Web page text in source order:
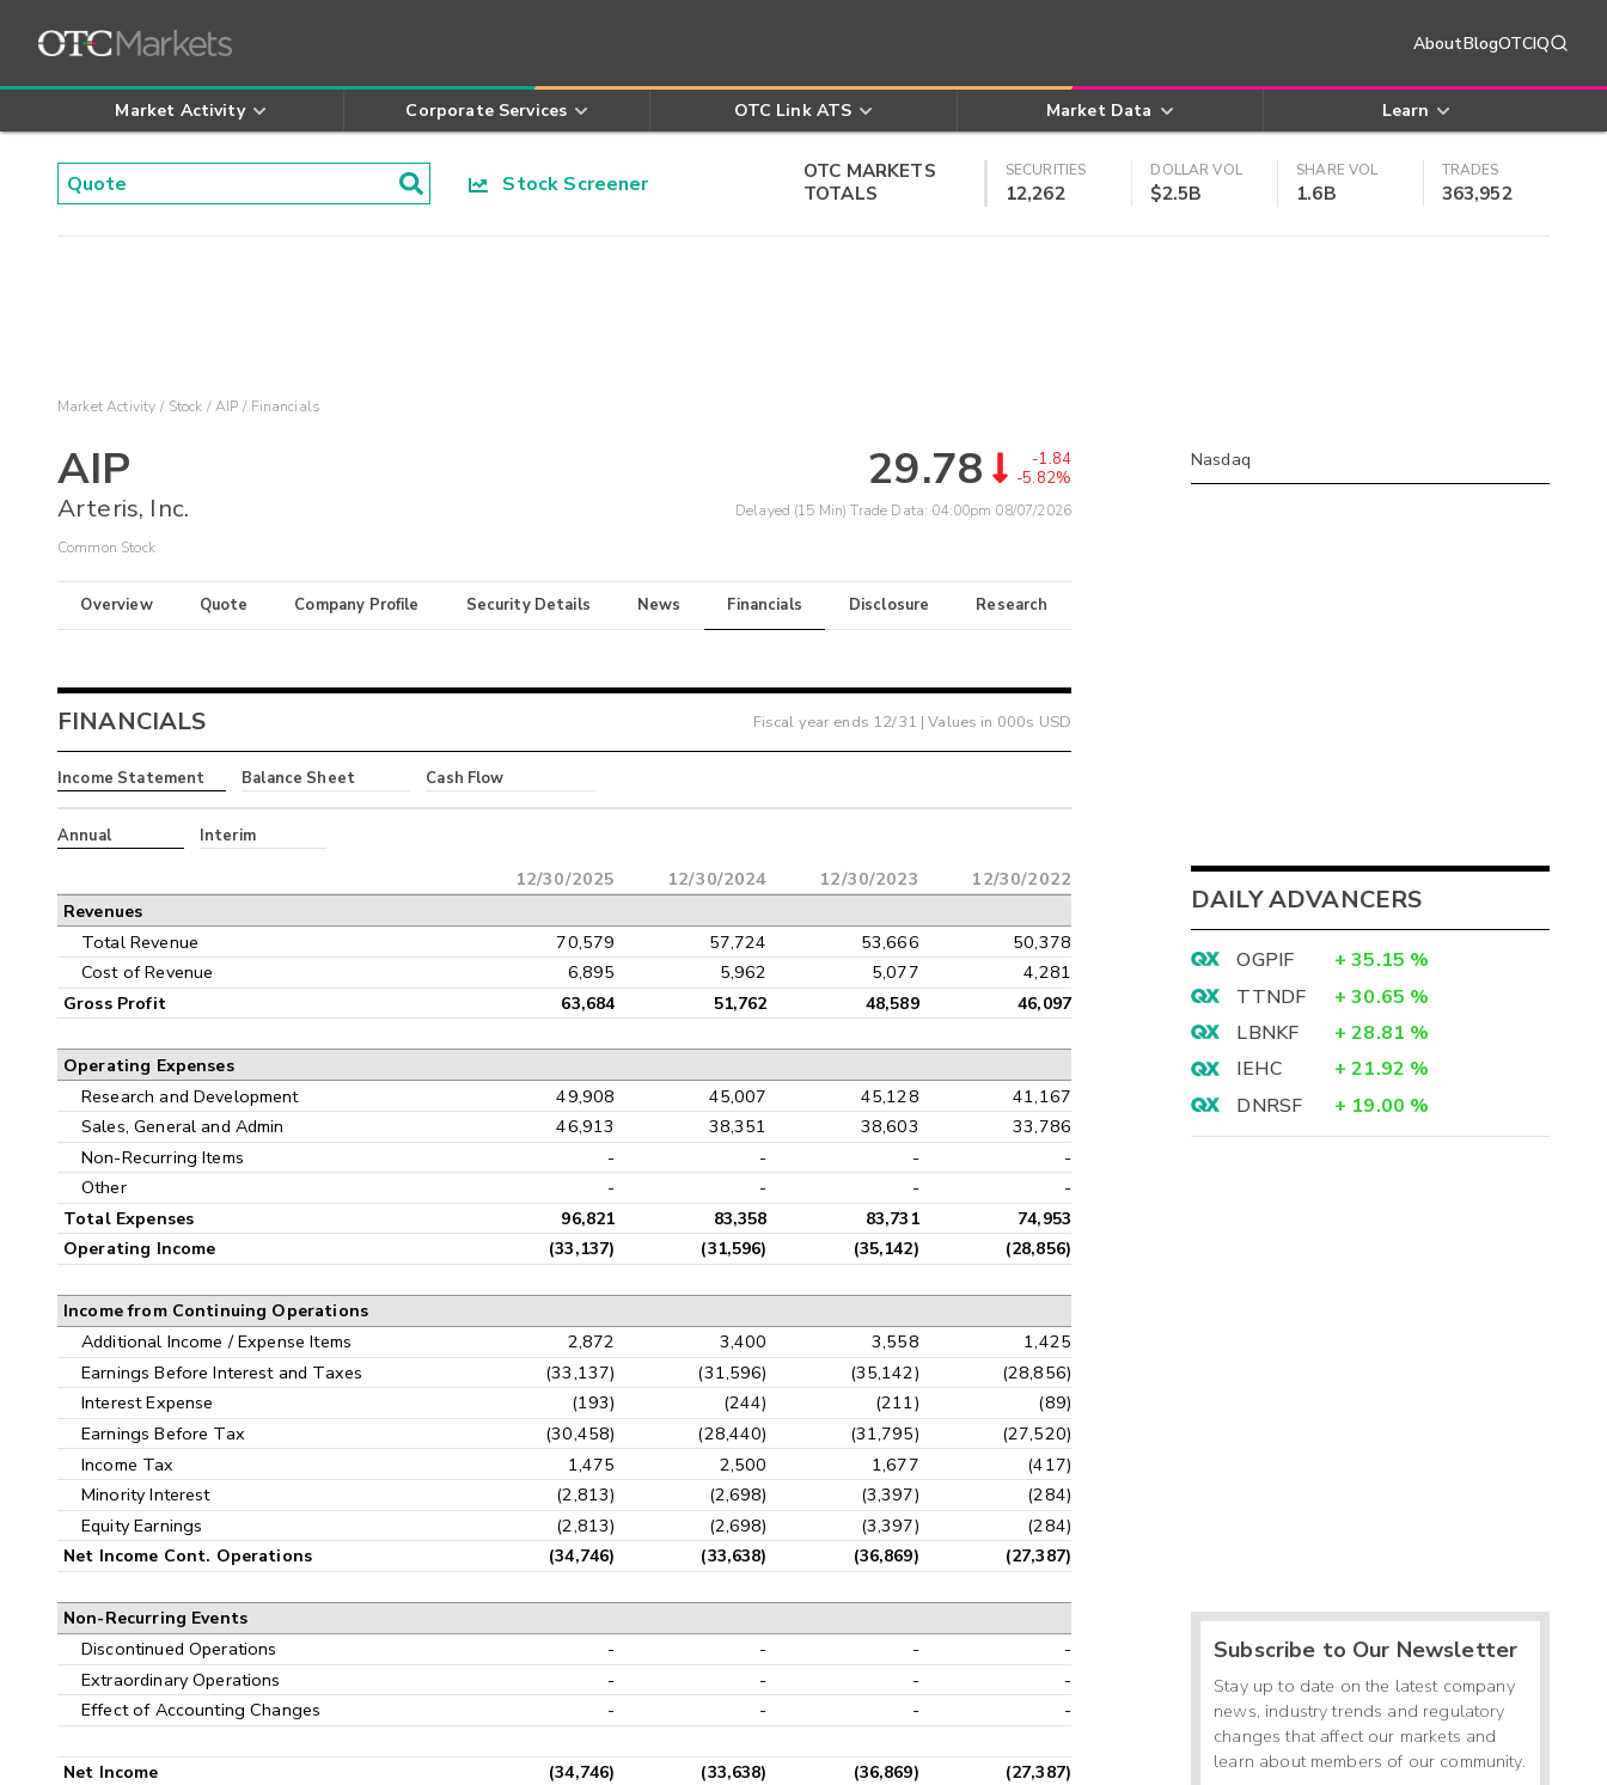
AboutBlogOTCIQ
Market Activity Corporate Services OTC Link ATS Market Data Learn
Stock Screener
OTC MARKETS
TOTALS
SECURITIES
12,262
DOLLAR VOL
$2.5B
SHARE VOL
1.6B
TRADES
363,952
Market Activity Stock AIP Financials
AIP
Arteris, Inc.
Common Stock
29.78
-1.84
-5.82%
Delayed (15 Min) Trade Data: 04:00pm 08/07/2026
Overview Quote Company Profile Security Details News Financials Disclosure Research
FINANCIALS Fiscal year ends 12/31 | Values in 000s USD
Income Statement Balance Sheet Cash Flow
Annual Interim
12/30/2025 12/30/2024 12/30/2023 12/30/2022
Revenues
Total Revenue 70,579 57,724 53,666
50,378
Cost of Revenue
6,895 5,962 5,077 4,281
Gross Profit 63,684 51,762 48,589 46,097
Operating Expenses
Research and Development 49,908 45,007 45,128
41,167
Sales, General and Admin
46,913 38,351 38,603
33,786
Non-Recurring Items
- - -
-
Other
- - - -
Total Expenses 96,821 83,358 83,731
74,953
Operating Income
(33,137) (31,596) (35,142) (28,856)
Income from Continuing Operations
Additional Income / Expense Items 2,872 3,400 3,558
1,425
Earnings Before Interest and Taxes
(33,137) (31,596) (35,142)
(28,856)
Interest Expense
(193) (244) (211)
(89)
Earnings Before Tax
(30,458) (28,440) (31,795)
(27,520)
Income Tax
1,475 2,500 1,677
(417)
Minority Interest
(2,813) (2,698) (3,397)
(284)
Equity Earnings
(2,813) (2,698) (3,397) (284)
Net Income Cont. Operations (34,746) (33,638) (36,869) (27,387)
Non-Recurring Events
Discontinued Operations - - -
-
Extraordinary Operations
- - -
-
Effect of Accounting Changes
- - - -
Net Income (34,746) (33,638) (36,869) (27,387)
Nasdaq
DAILY ADVANCERS
OGPIF + 35.15 %
TTNDF
+ 30.65 %
LBNKF
+ 28.81 %
IEHC
+ 21.92 %
DNRSF
+ 19.00 %
Subscribe to Our Newsletter
Stay up to date on the latest company
news, industry trends and regulatory
changes that affect our markets and
learn about members of our community.